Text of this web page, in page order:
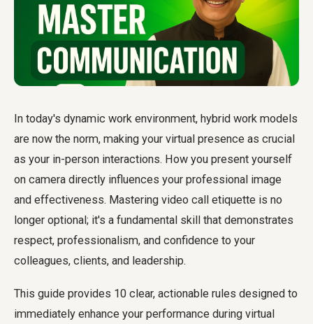
In today's dynamic work environment, hybrid work models
are now the norm, making your virtual presence as crucial
as your in-person interactions. How you present yourself
on camera directly influences your professional image
and effectiveness. Mastering video call etiquette is no
longer optional; it's a fundamental skill that demonstrates
respect, professionalism, and confidence to your
colleagues, clients, and leadership.
This guide provides 10 clear, actionable rules designed to
immediately enhance your performance during virtual